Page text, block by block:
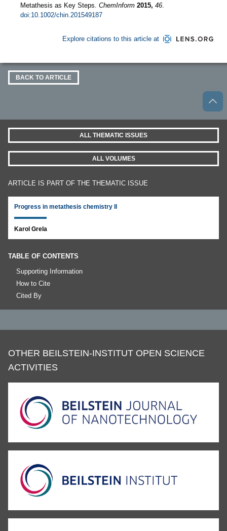
Metathesis as Key Steps. ChemInform 2015, 46.
doi:10.1002/chin.201549187
Explore citations to this article at
BACK TO ARTICLE
ALL THEMATIC ISSUES
ALL VOLUMES
ARTICLE IS PART OF THE THEMATIC ISSUE
Progress in metathesis chemistry II
Karol Grela
TABLE OF CONTENTS
Supporting Information
How to Cite
Cited By
OTHER BEILSTEIN-INSTITUT OPEN SCIENCE
ACTIVITIES